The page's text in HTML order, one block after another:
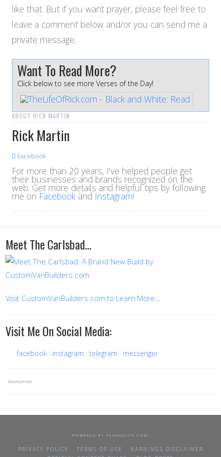
like that. But if you want prayer, please feel free to
leave a comment below and/or you can send me a
private message.
Want To Read More?
Click below to see more Verses of the Day!
ABOUT RICK MARTIN
Rick Martin
Facebook
For more than 20 years, I've helped people get
their businesses and brands recognized on the
web. Get more details and helpful tips by following
me on Facebookand Instagram!
Meet The Carlsbad…
Visit CustomVanBuilders.com to Learn More…
Visit Me On Social Media:
facebook instagram telegram messenger
Advertisement:
POWERED BY PENGOJACK.COM
PRIVACY POLICY TERMS OF USE
EARNINGS DISCLAIMER